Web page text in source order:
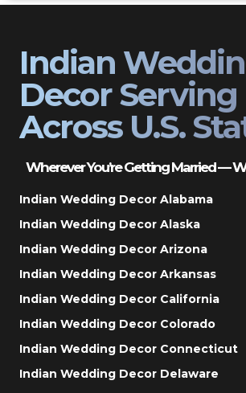
Indian
Decor Serving
Across U.S.
Wherever You’re Getting Married —
Indian Wedding Decor Alabama
Indian Wedding Decor Alaska
Indian Wedding Decor Arizona
Indian Wedding Decor Arkansas
Indian Wedding Decor California
Indian Wedding Decor Colorado
Indian Wedding Decor Connecticut
Indian Wedding Decor Delaware